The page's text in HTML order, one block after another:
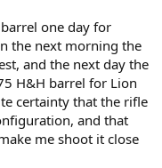
one day for
the next morning the
and the next day the
H&H barrel for Lion
certainty that the rifle
and that
me shoot it close